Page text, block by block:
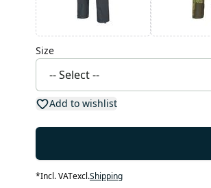
Size
Add to wishlist
*Incl. VATexcl.Shipping